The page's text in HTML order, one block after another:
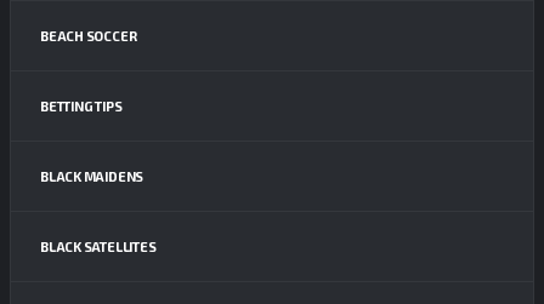
BEACH SOCCER
BETTING TIPS
BLACK MAIDENS
BLACK SATELLITES